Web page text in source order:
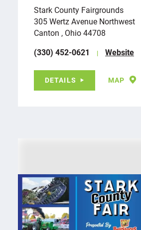
Stark County Fairgrounds
305 Wertz Avenue Northwest
Canton , Ohio 44708
(330) 452-0621
Website
DETAILS MAP